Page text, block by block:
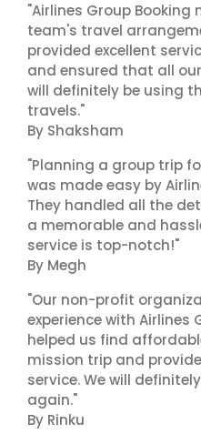
"Airlines Group
team's travel
provided excellent
and ensured that all
will definitely be using
travels."
By Shaksham
"Planning a group trip
was made easy by
They handled all the
a memorable and
service is top-notch!"
By Megh
"Our non-profit
experience with Airlines
helped us find
mission trip and
service. We will
again."
By Rinku